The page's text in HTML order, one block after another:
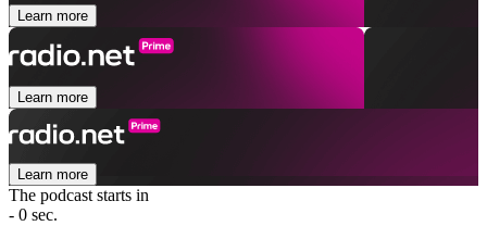
Learn more
Learn more
Learn more
The podcast starts in
- 0 sec.